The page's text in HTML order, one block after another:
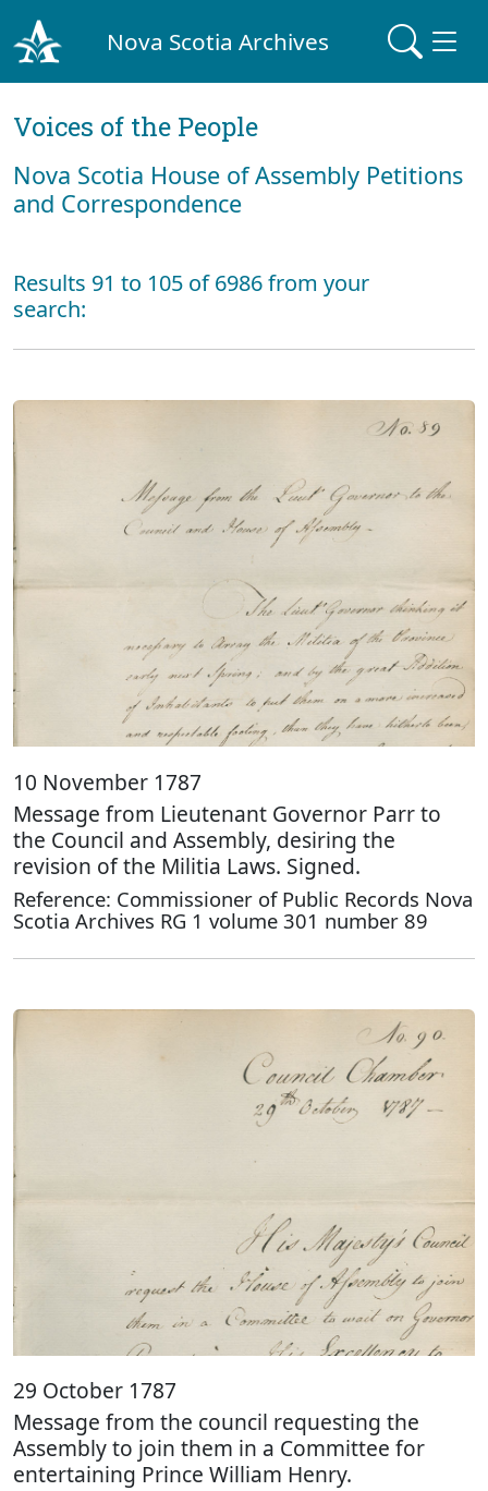
Nova Scotia Archives
Voices of the People
Nova Scotia House of Assembly Petitions
and Correspondence
Results 91 to 105 of 6986 from your
search:
10 November 1787
Message from Lieutenant Governor Parr to
the Council and Assembly, desiring the
revision of the Militia Laws. Signed.
Reference: Commissioner of Public Records Nova
Scotia Archives RG 1 volume 301 number 89
29 October 1787
Message from the council requesting the
Assembly to join them in a Committee for
entertaining Prince William Henry.